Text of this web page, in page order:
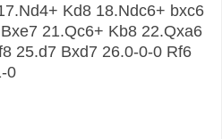
Kd8 18.Ndc6+ bxc6
21.Qc6+ Kb8 22.Qxa6
25.d7 Bxd7 26.0-0-0 Rf6
0